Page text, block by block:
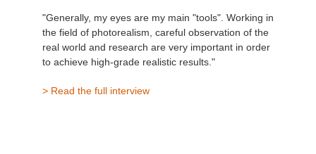
"Generally, my eyes are my main "tools". Working in
the field of photorealism, careful observation of the
real world and research are very important in order
to achieve high-grade realistic results."
> Read the full interview